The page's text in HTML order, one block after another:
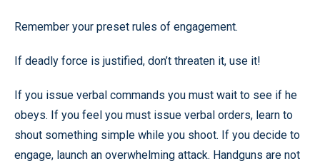
Remember your preset rules of engagement.
If deadly force is justified, don’t threaten it, use it!
If you issue verbal commands you must wait to see if he
obeys. If you feel you must issue verbal orders, learn to
shout something simple while you shoot. If you decide to
engage, launch an overwhelming attack. Handguns are not